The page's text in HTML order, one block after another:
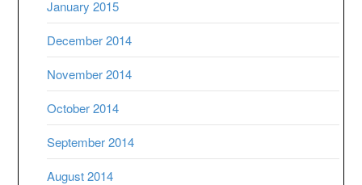
January 2015
December 2014
November 2014
October 2014
September 2014
August 2014